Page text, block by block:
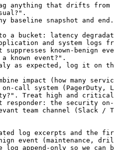
anything that drifts
baseline snapshot and end.
a bucket: latency
and system logs
known-benign
known event?".
as expected, log it on
impact (how many
call system
Treat high and critical
responder: the security
team channel (Slack /
log excerpts and the
event (maintenance,
log append-only so we